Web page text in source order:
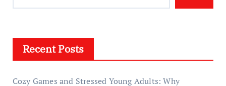
Recent Posts
Cozy Games and Stressed Young Adults: Why